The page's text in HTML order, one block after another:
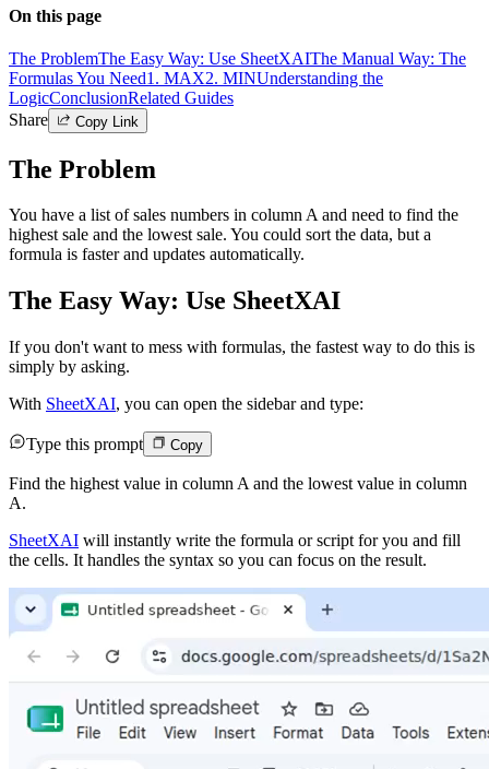
On this page
The ProblemThe Easy Way: Use SheetXAIThe Manual Way: The
Formulas You Need1. MAX2. MINUnderstanding the
LogicConclusionRelated Guides
Share
Copy Link
The Problem
You have a list of sales numbers in column A and need to find the
highest sale and the lowest sale. You could sort the data, but a
formula is faster and updates automatically.
The Easy Way: Use SheetXAI
If you don't want to mess with formulas, the fastest way to do this is
simply by asking.
With SheetXAI, you can open the sidebar and type:
Type this prompt Copy
Find the highest value in column A and the lowest value in column
A.
SheetXAI will instantly write the formula or script for you and fill
the cells. It handles the syntax so you can focus on the result.